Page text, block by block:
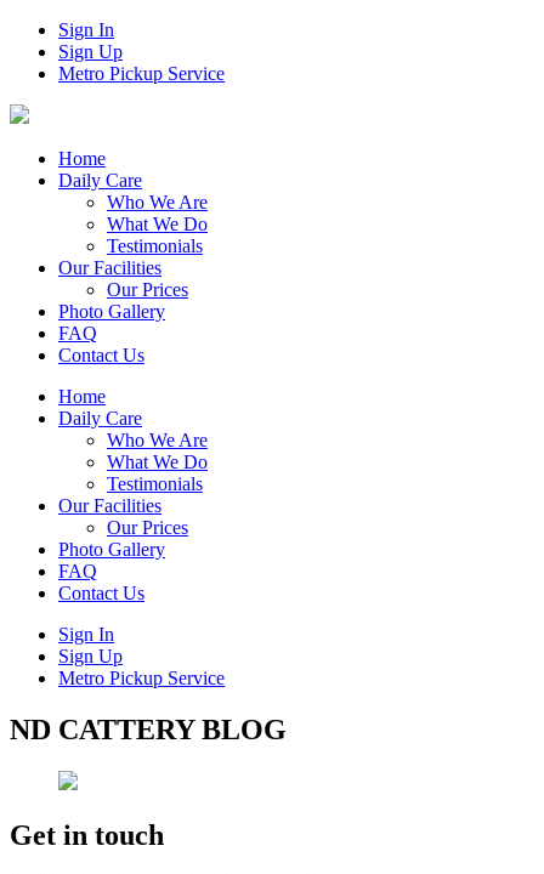
Sign In
Sign Up
Metro Pickup Service
Home
Daily Care
Who We Are
What We Do
Testimonials
Our Facilities
Our Prices
Photo Gallery
FAQ
Contact Us
Home
Daily Care
Who We Are
What We Do
Testimonials
Our Facilities
Our Prices
Photo Gallery
FAQ
Contact Us
Sign In
Sign Up
Metro Pickup Service
ND CATTERY BLOG
Get in touch